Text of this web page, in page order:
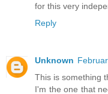
for this very
Reply
Unknown
This is something
I'm the one that